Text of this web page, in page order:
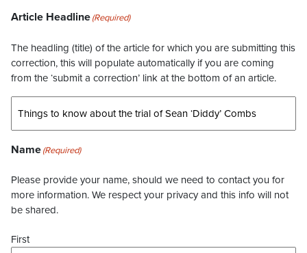
Article Headline(Required)
The headling (title) of the article for which you are submitting this
correction, this will populate automatically if you are coming
from the ‘submit a correction’ link at the bottom of an article.
Name(Required)
Please provide your name, should we need to contact you for
more information. We respect your privacy and this info will not
be shared.
First